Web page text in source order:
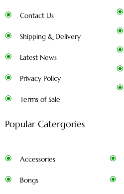
Contact Us
Shipping & Delivery
Latest News
Privacy Policy
Terms of Sale
Popular Catergories
Accessories
Bongs